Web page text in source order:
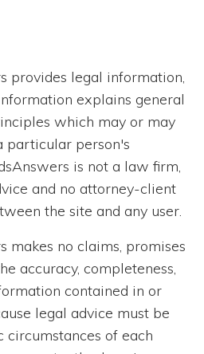
provides legal information,
explains general
which may or may
particular person's
is not a law firm,
and no attorney-client
the site and any user.
makes no claims, promises
accuracy, completeness,
contained in or
legal advice must be
of each
Needs
Trusts
Accounts